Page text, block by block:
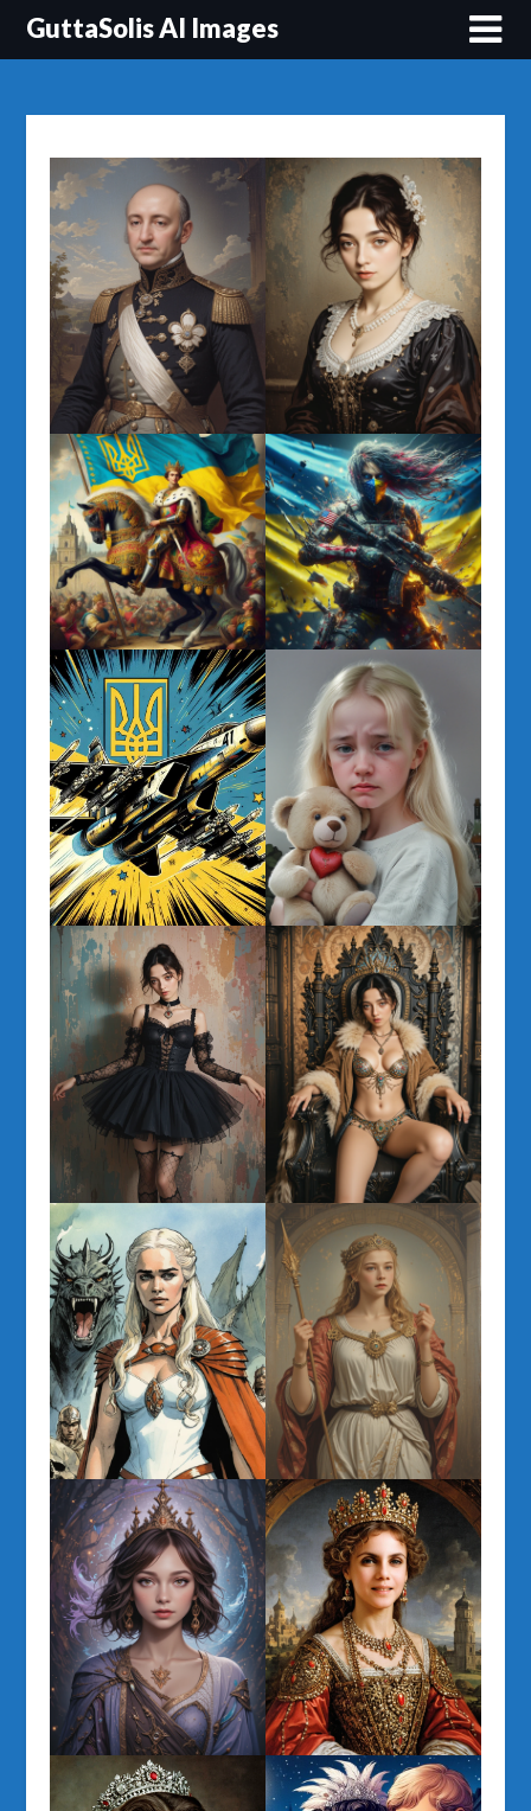
Перейти
GuttaSolis AI Images